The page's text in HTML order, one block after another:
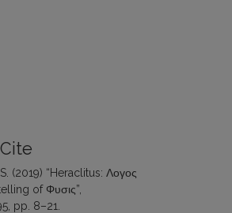
(2019) “Heraclitus: Λογος
of Φυσις”,
pp. 8–21.